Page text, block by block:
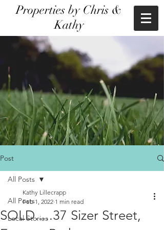
Properties by Chris &
Kathy
Post
All Posts
Local Stories
All Posts
SOLD.....37 Sizer Street,
Kathy Lillecrapp
Feb 1, 2022 1 min read